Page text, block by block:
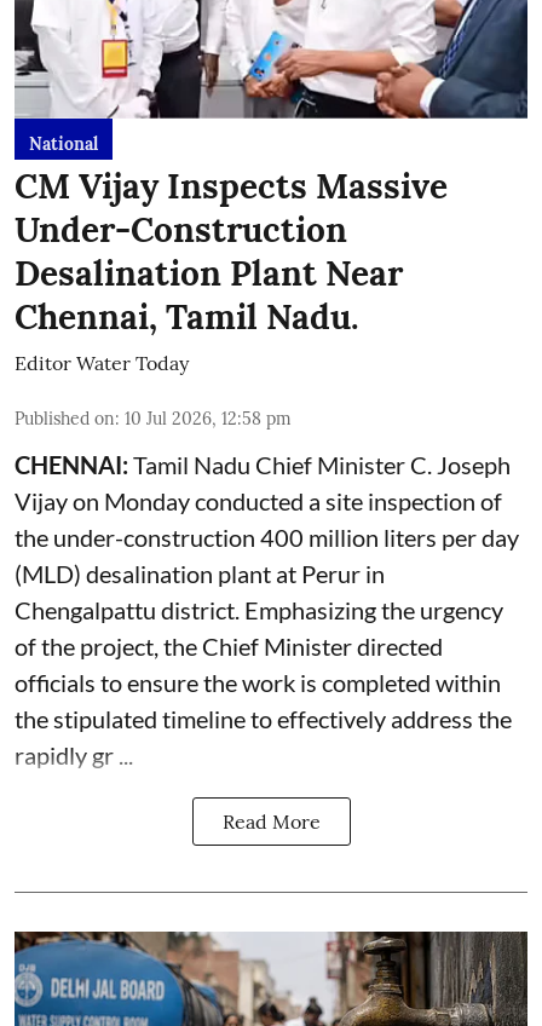
National
CM Vijay Inspects Massive
Under-Construction
Desalination Plant Near
Chennai, Tamil Nadu.
Editor Water Today
Published on: 10 Jul 2026, 12:58 pm
CHENNAI:Tamil Nadu Chief Minister C. Joseph
Vijay on Monday conducted a site inspection of
the under-construction 400 million liters per day
(MLD) desalination plant at Perur in
Chengalpattu district. Emphasizing the urgency
of the project, the Chief Minister directed
officials to ensure the work is completed within
the stipulated timeline to effectively address the
rapidly gr ...
Read More